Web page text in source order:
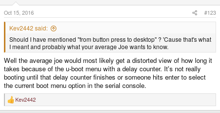
Oct 15, 2016 #123
Kev2442 said:
Should I have mentioned "from button press to desktop" ? 'Cause that's what
I meant and probably what your average Joe wants to know.
Well the average joe would most likely get a distorted view of how long it
takes because of the u-boot menu with a delay counter. It's not really
booting until that delay counter finishes or someone hits enter to select
the current boot menu option in the serial console.
R
e
Kev2442